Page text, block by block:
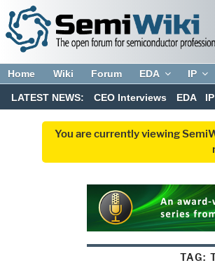
Home Wiki Forum EDA IP
LATEST NEWS: CEO Interviews EDA IP
You are currently viewing
TAG: